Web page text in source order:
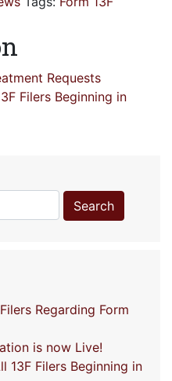
Requests
Filers Beginning in
Regarding Form
is now Live!
13F Filers Beginning in